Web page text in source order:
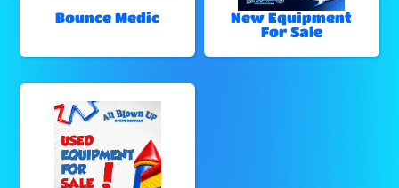
Bounce Medic
New Equipment
For Sale